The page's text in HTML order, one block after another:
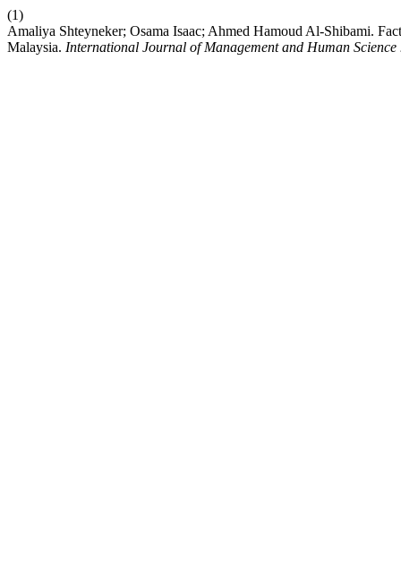
(1)
Amaliya Shteyneker; Osama Isaac; Ahmed Hamoud Al-Shibami.
Malaysia. International Journal of Management and Human Science